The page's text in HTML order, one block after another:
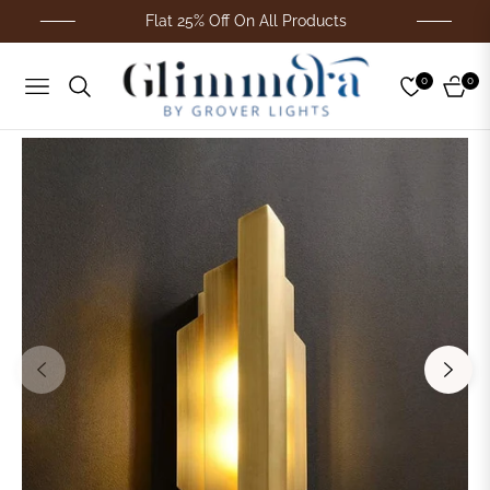
Flat 25% Off On All Products
Navigation
0
Cart
0